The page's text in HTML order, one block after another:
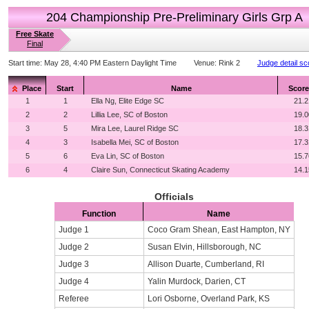
204 Championship Pre-Preliminary Girls Grp A
Free Skate
Final
Start time: May 28, 4:40 PM Eastern Daylight Time Venue: Rink 2 Judge detail
Place Start Name
Score
1
1 Ella Ng, Elite Edge SC
2
2 Lillia Lee, SC of Boston
3
5 Mira Lee, Laurel Ridge SC
4
3 Isabella Mei, SC of Boston
5
6 Eva Lin, SC of Boston
6
4 Claire Sun, Connecticut Skating Academy
Officials
Function
Name
Judge 1
Coco Gram Shean, East Hampton, NY
Judge 2
Susan Elvin, Hillsborough, NC
Judge 3
Allison Duarte, Cumberland, RI
Judge 4
Yalin Murdock, Darien, CT
Referee
Lori Osborne, Overland Park, KS